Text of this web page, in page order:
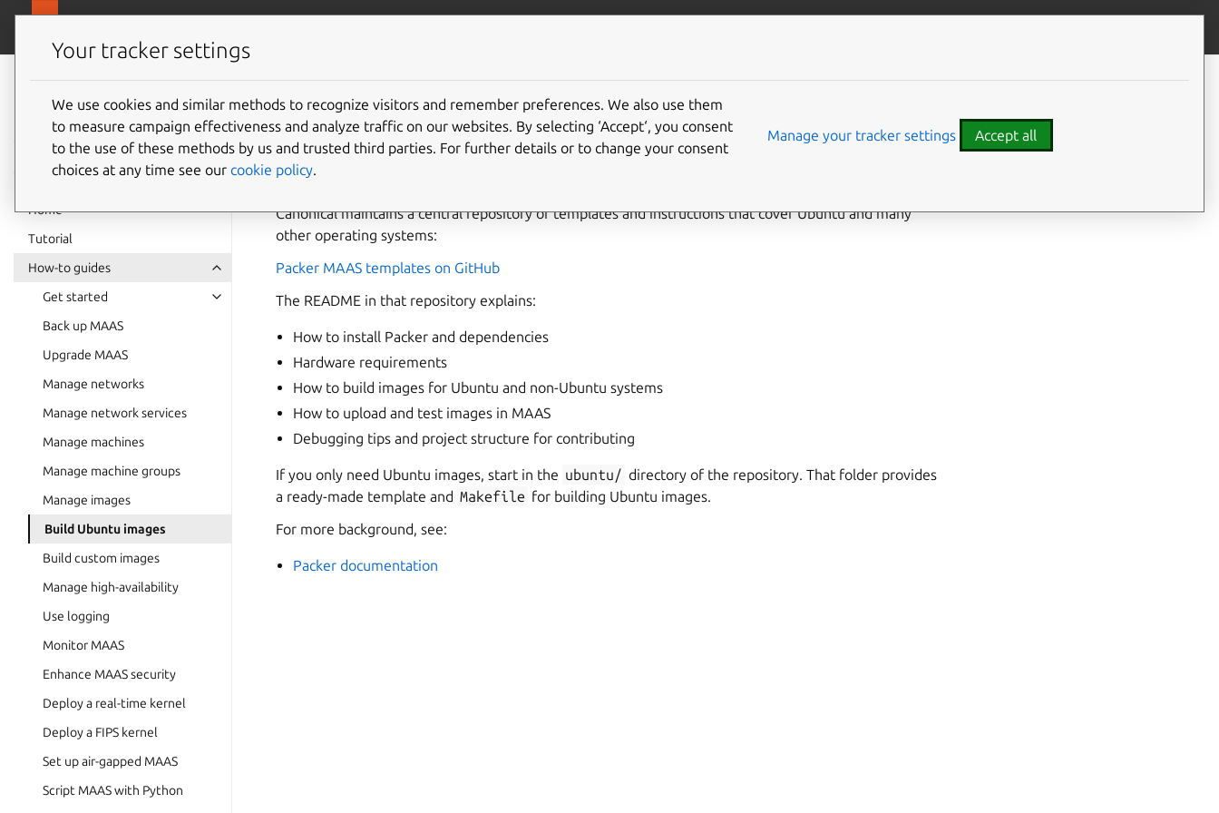
MAAS
documentation
Home
Tutorial
How-to guides
Get started
Back up MAAS
Upgrade MAAS
Manage networks
Manage network services
Manage machines
Manage machine groups
Manage images
Build Ubuntu images
Build custom images
Manage high-availability
Use logging
Monitor MAAS
Enhance MAAS security
Deploy a real-time kernel
Deploy a FIPS kernel
Set up air-gapped MAAS
Script MAAS with Python
Build Ubuntu images
You can build and deploy your own customized Ubuntu images using
Canonical maintains a central repository of templates and instructions that cover Ubuntu and many
other operating systems:
Packer MAAS templates on GitHub
The README in that repository explains:
How to install Packer and dependencies
Hardware requirements
How to build images for Ubuntu and non-Ubuntu systems
How to upload and test images in MAAS
Debugging tips and project structure for contributing
If you only need Ubuntu images, start in the ubuntu/ directory of the repository. That folder provides
a ready-made template and Makefile for building Ubuntu images.
For more background, see:
Packer documentation
Your tracker settings
We use cookies and similar methods to recognize visitors and remember preferences. We also use them
to measure campaign effectiveness and analyze traffic on our websites. By selecting ‘Accept‘, you consent
to the use of these methods by us and trusted third parties. For further details or to change your consent
choices at any time see our cookie policy.
Manage your tracker settings Accept all